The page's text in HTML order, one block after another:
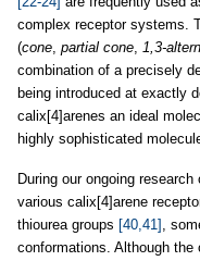
complex receptor systems.
(cone, partial cone, 1,3-
combination of a precisely
being introduced at exactly
calix[4]arenes an ideal
highly sophisticated
During our ongoing
various calix[4]arene
thiourea groups [40,41] ,
conformations. Although the